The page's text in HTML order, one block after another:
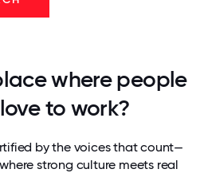
where people
to work?
by the voices that count—
strong culture meets real